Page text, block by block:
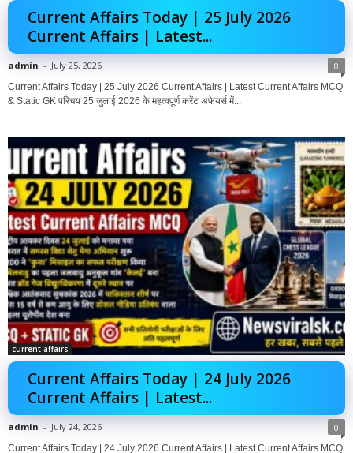
Current Affairs Today | 25 July 2026
Current Affairs | Latest...
admin - July 25, 2026 0
Current Affairs Today | 25 July 2026 Current Affairs | Latest Current Affairs MCQ
& Static GK परिचय 25 जुलाई 2026 के महत्वपूर्ण करेंट अफेयर्स में...
current affairs
Current Affairs Today | 24 July 2026
Current Affairs | Latest...
admin - July 24, 2026 0
Current Affairs Today | 24 July 2026 Current Affairs | Latest Current Affairs MCQ